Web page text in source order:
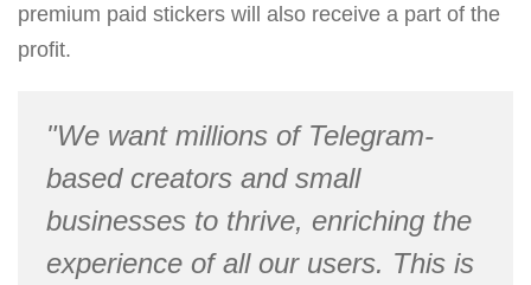
premium paid stickers will also receive a part of the
profit.
"We want millions of Telegram-
based creators and small
businesses to thrive, enriching the
experience of all our users. This is